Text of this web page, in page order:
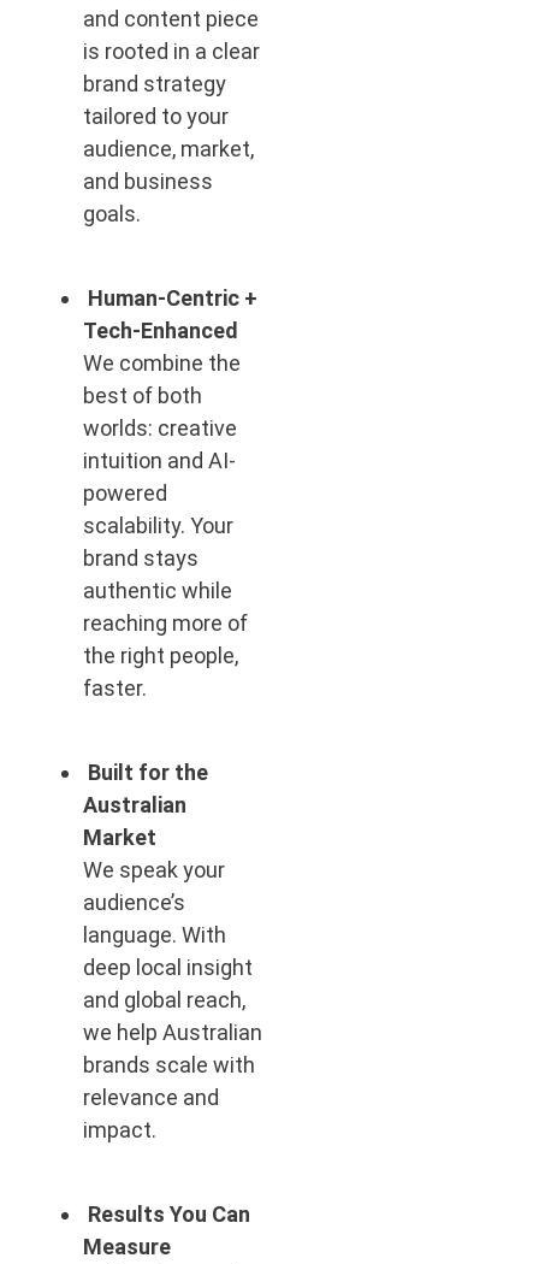
and content piece
is rooted in a clear
brand strategy
tailored to your
audience, market,
and business
goals.
Human-Centric +
Tech-Enhanced
We combine the
best of both
worlds: creative
intuition and AI-
powered
scalability. Your
brand stays
authentic while
reaching more of
the right people,
faster.
Built for the
Australian
Market
We speak your
audience’s
language. With
deep local insight
and global reach,
we help Australian
brands scale with
relevance and
impact.
Results You Can
Measure